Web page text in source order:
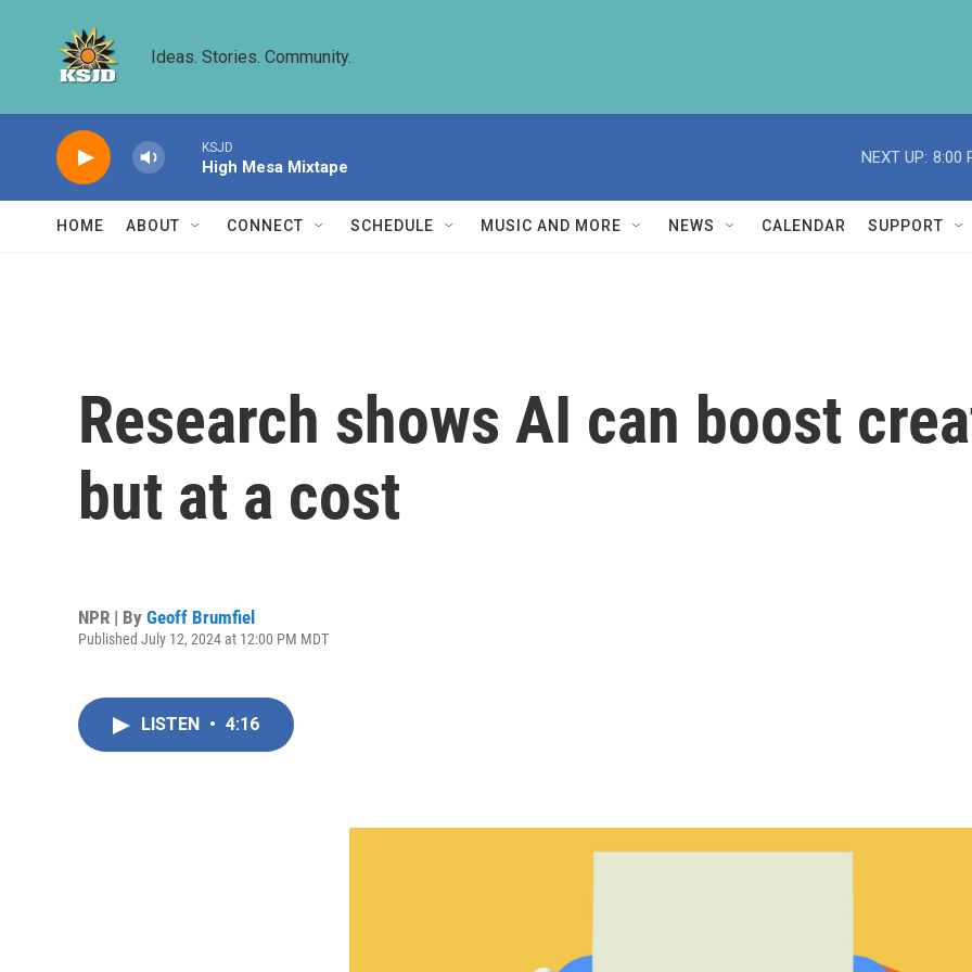
Ideas. Stories. Community.
KSJD
High Mesa Mixtape
NEXT UP: 8:00
HOME ABOUT CONNECT SCHEDULE MUSIC AND MORE NEWS CALENDAR SUPPORT
Research shows AI can boost
but at a cost
NPR | By Geoff Brumfiel
Published July 12, 2024 at 12:00 PM MDT
LISTEN • 4:16